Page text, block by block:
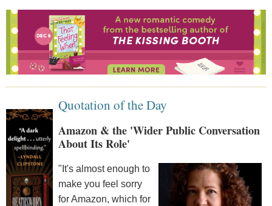
Quotation of the Day
Amazon & the 'Wider Public Conversation
About Its Role'
"It's almost enough to
make you feel sorry
for Amazon, which for